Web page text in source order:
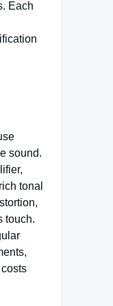
Each
sound.
tonal
touch.